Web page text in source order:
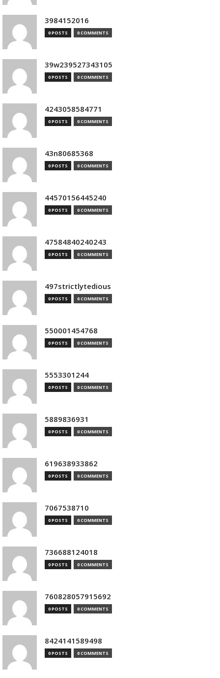
3984152016
0 POSTS 0 COMMENTS
39w239527343105
0 POSTS 0 COMMENTS
4243058584771
0 POSTS 0 COMMENTS
43n80685368
0 POSTS 0 COMMENTS
44570156445240
0 POSTS 0 COMMENTS
47584840240243
0 POSTS 0 COMMENTS
497strictlytedious
0 POSTS 0 COMMENTS
550001454768
0 POSTS 0 COMMENTS
5553301244
0 POSTS 0 COMMENTS
5889836931
0 POSTS 0 COMMENTS
619638933862
0 POSTS 0 COMMENTS
7067538710
0 POSTS 0 COMMENTS
736688124018
0 POSTS 0 COMMENTS
760828057915692
0 POSTS 0 COMMENTS
8424141589498
0 POSTS 0 COMMENTS